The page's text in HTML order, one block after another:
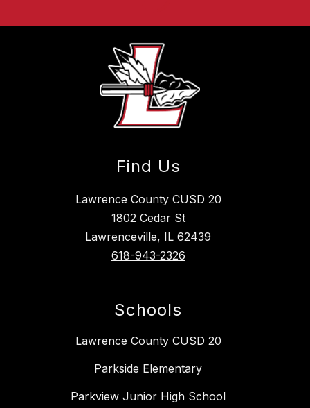
Find Us
Lawrence County CUSD 20
1802 Cedar St
Lawrenceville, IL 62439
618-943-2326
Schools
Lawrence County CUSD 20
Parkside Elementary
Parkview Junior High School